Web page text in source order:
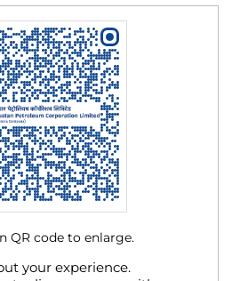
your experience.
QR code to enlarge.